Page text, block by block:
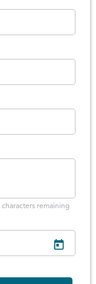
characters remaining